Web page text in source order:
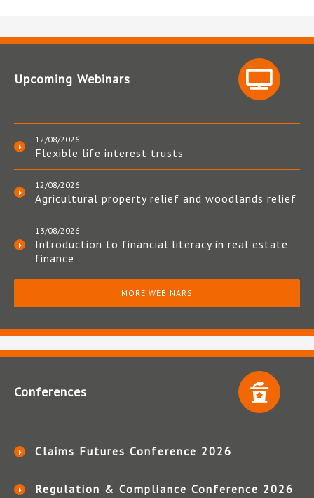
Upcoming Webinars
12/08/2026
Flexible life interest trusts
12/08/2026
Agricultural property relief and woodlands relief
13/08/2026
Introduction to financial literacy in real estate
finance
MORE WEBINARS
Conferences
Claims Futures Conference 2026
Regulation & Compliance Conference 2026